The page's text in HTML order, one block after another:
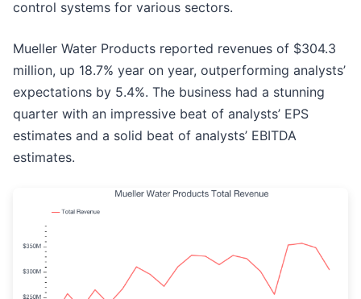
control systems for various sectors.
Mueller Water Products reported revenues of $304.3
million, up 18.7% year on year, outperforming analysts’
expectations by 5.4%. The business had a stunning
quarter with an impressive beat of analysts’ EPS
estimates and a solid beat of analysts’ EBITDA
estimates.